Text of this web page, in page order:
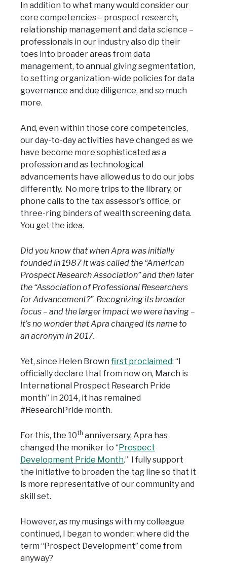
In addition to what many would consider our
core competencies – prospect research,
relationship management and data science –
professionals in our industry also dip their
toes into broader areas from data
management, to annual giving segmentation,
to setting organization-wide policies for data
governance and due diligence, and so much
more.
And, even within those core competencies,
our day-to-day activities have changed as we
have become more sophisticated as a
profession and as technological
advancements have allowed us to do our jobs
differently. No more trips to the library, or
phone calls to the tax assessor’s office, or
three-ring binders of wealth screening data.
You get the idea.
Did you know that when Apra was initially
founded in 1987 it was called the “American
Prospect Research Association” and then later
the “Association of Professional Researchers
for Advancement?” Recognizing its broader
focus – and the larger impact we were having –
it’s no wonder that Apra changed its name to
an acronym in 2017.
Yet, since Helen Brown first proclaimed: “I
officially declare that from now on, March is
International Prospect Research Pride
month” in 2014, it has remained
#ResearchPride month.
For this, the 10th anniversary, Apra has
changed the moniker to “Prospect
Development Pride Month.” I fully support
the initiative to broaden the tag line so that it
is more representative of our community and
skill set.
However, as my musings with my colleague
continued, I began to wonder: where did the
term “Prospect Development” come from
anyway?